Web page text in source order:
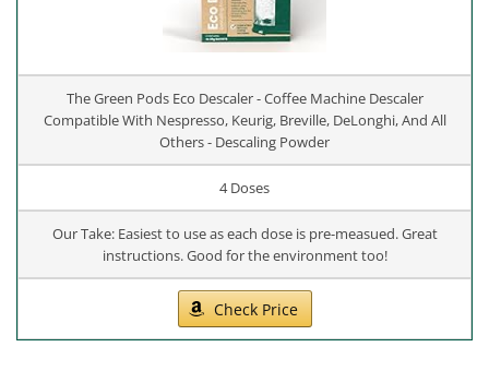
The Green Pods Eco Descaler - Coffee Machine Descaler
Compatible With Nespresso, Keurig, Breville, DeLonghi, And All
Others - Descaling Powder
4 Doses
Our Take: Easiest to use as each dose is pre-measued. Great
instructions. Good for the environment too!
Check Price